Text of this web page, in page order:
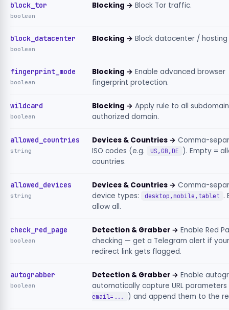
block_tor
boolean
Blocking → Block Tor traffic.
block_datacenter
boolean
Blocking → Block datacenter / hosting
fingerprint_mode
boolean
Blocking → Enable advanced browser
fingerprint protection.
wildcard
boolean
Blocking → Apply rule to all
authorized domain.
allowed_countries
string
Devices & Countries → Comma-
ISO codes (e.g.
US,GB,DE ). Empty =
countries.
allowed_devices
string
Devices & Countries → Comma-
device types:
desktop,mobile,tablet .
allow all.
check_red_page
boolean
Detection & Grabber → Enable Red
checking — get a Telegram alert if your
redirect link gets flagged.
autograbber
boolean
Detection & Grabber → Enable
automatically capture URL
email=... ) and append them to the